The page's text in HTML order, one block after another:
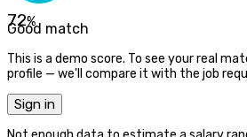
72%
Good match
This is a demo score. To see your real
profile — we'll compare it with the job
Sign in